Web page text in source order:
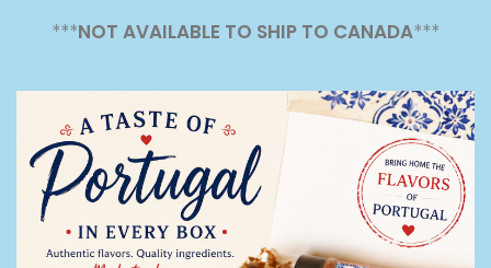
***NOT AVAILABLE TO SHIP TO CANADA***